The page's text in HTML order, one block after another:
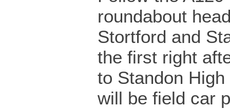
roundabout
Stortford and
the first right
to Standon
will be field car